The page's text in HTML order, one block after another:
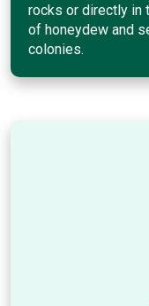
rocks or directly in
of honeydew and
colonies.